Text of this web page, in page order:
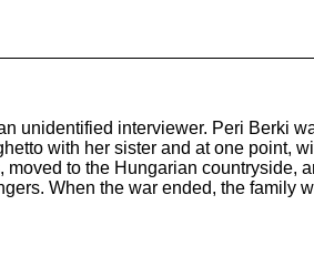
unidentified interviewer. Peri Berki
with her sister and at one point,
to the Hungarian countryside,
When the war ended, the family